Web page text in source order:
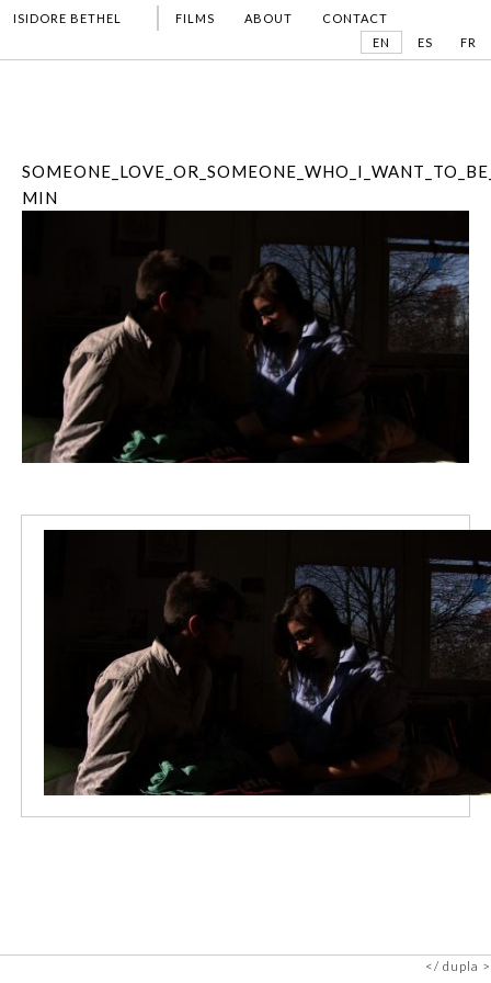
ISIDORE BETHEL FILMS ABOUT
CONTACT
EN
ES FR
MIN
dupla